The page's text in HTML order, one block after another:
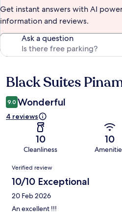
Get instant answers with AI
information and reviews.
Ask a question
Reviews
Black Suites
9.0 Wonderful
4 reviews
10
Cleanliness
10
Reviews
Verified review
10/10 Exceptional
20 Feb 2026
An excellent !!!